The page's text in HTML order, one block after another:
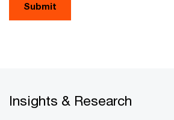
Submit
Insights & Research